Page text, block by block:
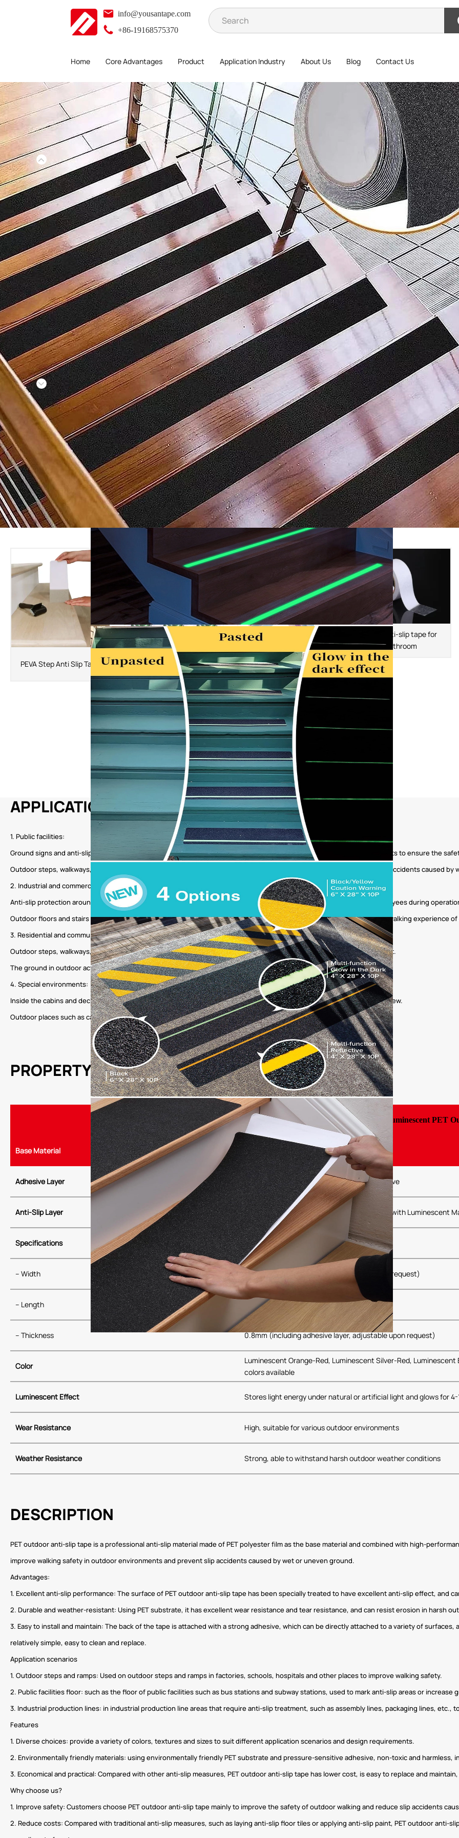
info@yousantape.com
+86-19168575370
Home Core Advantages Product Application Industry About Us Blog Contact Us
>Product >Anti-slip tape > Luminous PET outdoor anti-slip tape
Luminous
tough
surface,
with
to prevent
lasting
guidance
at night.
The Latest Products
PEVA Step Anti Slip Tape
PEVA Bathtub Self Adhesive
Anti Slip Tape
PEVA Color Anti Slip Tape
PEVA anti-slip tape for
bathroom
APPLICATION
1. Public facilities:
Ground signs and anti-slip areas in transportation hubs such as bus stations, subway stations, railway stations, and airports to ensure the
Outdoor steps, walkways, and other areas in public places such as schools, hospitals, and nursing homes to prevent slip accidents caused by
2. Industrial and commercial environments:
Anti-slip protection around factory workshops, warehouses, and manufacturing equipment to ensure the safety of employees during
Outdoor floors and stairs in commercial places such as shopping malls, restaurants, and gyms to improve the safety and walking experience
3. Residential and community:
Outdoor steps, walkways, terraces, and other areas in residential areas provide residents with a safe walking environment.
The ground in outdoor activity places such as community parks and fitness areas increases friction to prevent slips.
4. Special environments:
Inside the cabins and decks of ships and yachts, provide night safety guidance to ensure the safety of passengers and crew.
Outdoor places such as camping sites and park trails to ensure the safety of tourists when walking at night.
PROPERTY
Product Name Luminescent PET
Base Material PET Polyester Film
Adhesive Layer High-Performance Pressure-Sensitive Adhesive
Anti-Slip Layer Special Wear-Resistant, Anti-Slip Treatment with Luminescent
Specifications
– Width 5cm, 10cm, 15cm, 20cm (Customizable upon request)
– Length 5m, 10m, 20m (Customizable upon request)
– Thickness 0.8mm (including adhesive layer, adjustable upon request)
Color
Luminescent Orange-Red, Luminescent Silver-Red,
colors available
Luminescent Effect Stores light energy under natural or artificial light and glows for
Wear Resistance High, suitable for various outdoor environments
Weather Resistance Strong, able to withstand harsh outdoor weather conditions
DESCRIPTION
PET outdoor anti-slip tape is a professional anti-slip material made of PET polyester film as the base material and combined with high-
improve walking safety in outdoor environments and prevent slip accidents caused by wet or uneven ground.
Advantages:
1. Excellent anti-slip performance: The surface of PET outdoor anti-slip tape has been specially treated to have excellent anti-slip effect, and
2. Durable and weather-resistant: Using PET substrate, it has excellent wear resistance and tear resistance, and can resist erosion in harsh
3. Easy to install and maintain: The back of the tape is attached with a strong adhesive, which can be directly attached to a variety of
relatively simple, easy to clean and replace.
Application scenarios
1. Outdoor steps and ramps: Used on outdoor steps and ramps in factories, schools, hospitals and other places to improve walking safety.
2. Public facilities floor: such as the floor of public facilities such as bus stations and subway stations, used to mark anti-slip areas or increase
3. Industrial production lines: in industrial production line areas that require anti-slip treatment, such as assembly lines, packaging lines, etc.,
Features
1. Diverse choices: provide a variety of colors, textures and sizes to suit different application scenarios and design requirements.
2. Environmentally friendly materials: using environmentally friendly PET substrate and pressure-sensitive adhesive, non-toxic and
3. Economical and practical: Compared with other anti-slip measures, PET outdoor anti-slip tape has lower cost, is easy to replace and
Why choose us?
1. Improve safety: Customers choose PET outdoor anti-slip tape mainly to improve the safety of outdoor walking and reduce slip accidents
2. Reduce costs: Compared with traditional anti-slip measures, such as laying anti-slip floor tiles or applying anti-slip paint, PET outdoor anti-